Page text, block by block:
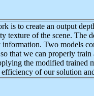
is to create an output
of the scene. The
information. Two models
that we can properly train
the modified trained
of our solution